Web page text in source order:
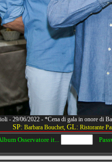
- 29/06/2022 - *Cena di gala in onore di
SP: Barbara Bouchet, GL: Ristorante
Osservatore it...